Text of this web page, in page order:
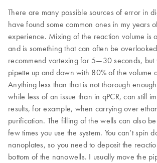
There are many possible sources of error in
have found some common ones in my years
experience. Mixing of the reaction volume is
and is something that can often be
recommend vortexing for 5—30 seconds, but
pipette up and down with 80% of the volume
Anything less than that is not thorough
while less of an issue than in qPCR, can still
results, for example, when carrying over
purification. The filling of the wells can also
few times you use the system. You can’t spin
nanoplates, so you need to deposit the
bottom of the nanowells. I usually move the